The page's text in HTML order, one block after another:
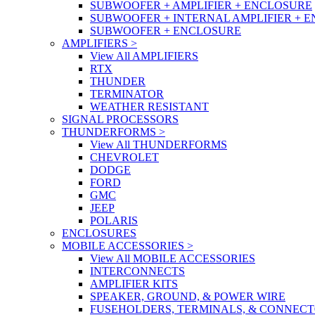
SUBWOOFER + AMPLIFIER + ENCLOSURE
SUBWOOFER + INTERNAL AMPLIFIER +
SUBWOOFER + ENCLOSURE
AMPLIFIERS >
View All AMPLIFIERS
RTX
THUNDER
TERMINATOR
WEATHER RESISTANT
SIGNAL PROCESSORS
THUNDERFORMS >
View All THUNDERFORMS
CHEVROLET
DODGE
FORD
GMC
JEEP
POLARIS
ENCLOSURES
MOBILE ACCESSORIES >
View All MOBILE ACCESSORIES
INTERCONNECTS
AMPLIFIER KITS
SPEAKER, GROUND, & POWER WIRE
FUSEHOLDERS, TERMINALS, &